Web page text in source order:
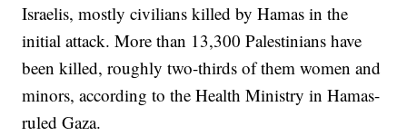
Israelis, mostly civilians killed by Hamas in the
initial attack. More than 13,300 Palestinians have
been killed, roughly two-thirds of them women and
minors, according to the Health Ministry in Hamas-
ruled Gaza.